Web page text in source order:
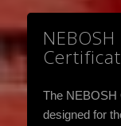
The NEBOSH
designed for